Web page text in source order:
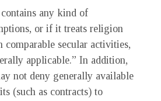
any kind of
or if it treats religion
comparable secular activities,
applicable.” In addition,
not deny generally available
(such as contracts) to